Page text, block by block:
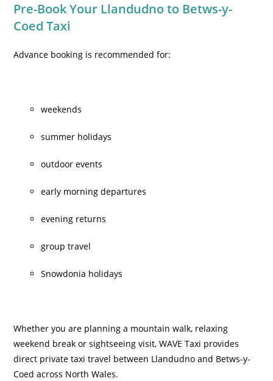
Pre-Book Your Llandudno to Betws-y-
Coed Taxi
Advance booking is recommended for:
weekends
summer holidays
outdoor events
early morning departures
evening returns
group travel
Snowdonia holidays
Whether you are planning a mountain walk, relaxing
weekend break or sightseeing visit, WAVE Taxi provides
direct private taxi travel between Llandudno and Betws-y-
Coed across North Wales.